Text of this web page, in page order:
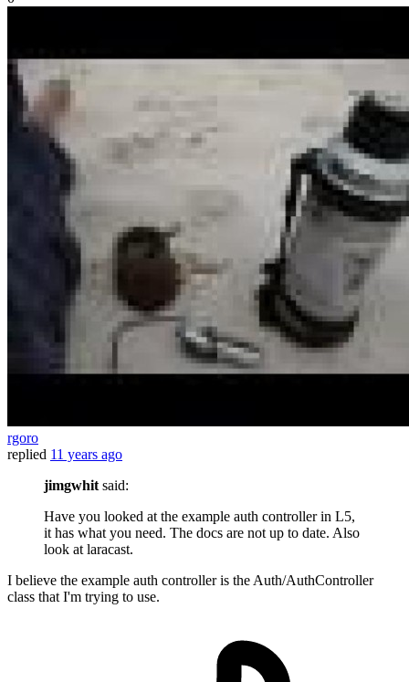
rgoro
replied 11 years ago
jimgwhitsaid:
Have you looked at the example auth controller in L5,
it has what you need. The docs are not up to date. Also
look at laracast.
I believe the example auth controller is the Auth/AuthController
class that I'm trying to use.